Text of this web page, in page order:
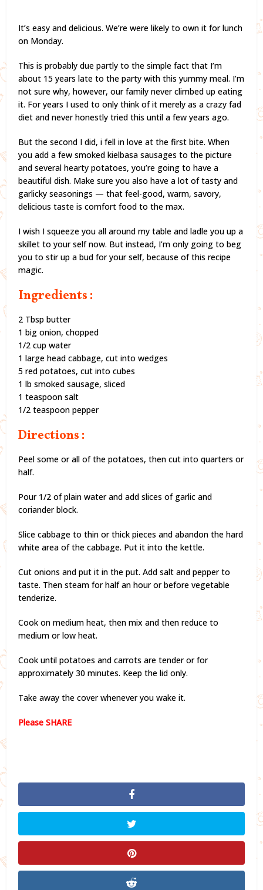
It’s easy and delicious. We’re were likely to own it for lunch
on Monday.
This is probably due partly to the simple fact that I’m
about 15 years late to the party with this yummy meal. I’m
not sure why, however, our family never climbed up eating
it. For years I used to only think of it merely as a crazy fad
diet and never honestly tried this until a few years ago.
But the second I did, i fell in love at the first bite. When
you add a few smoked kielbasa sausages to the picture
and several hearty potatoes, you’re going to have a
beautiful dish. Make sure you also have a lot of tasty and
garlicky seasonings — that feel-good, warm, savory,
delicious taste is comfort food to the max.
I wish I squeeze you all around my table and ladle you up a
skillet to your self now. But instead, I’m only going to beg
you to stir up a bud for your self, because of this recipe
magic.
Ingredients :
2 Tbsp butter
1 big onion, chopped
1/2 cup water
1 large head cabbage, cut into wedges
5 red potatoes, cut into cubes
1 lb smoked sausage, sliced
1 teaspoon salt
1/2 teaspoon pepper
Directions :
Peel some or all of the potatoes, then cut into quarters or
half.
Pour 1/2 of plain water and add slices of garlic and
coriander block.
Slice cabbage to thin or thick pieces and abandon the hard
white area of the cabbage. Put it into the kettle.
Cut onions and put it in the put. Add salt and pepper to
taste. Then steam for half an hour or before vegetable
tenderize.
Cook on medium heat, then mix and then reduce to
medium or low heat.
Cook until potatoes and carrots are tender or for
approximately 30 minutes. Keep the lid only.
Take away the cover whenever you wake it.
Please SHARE